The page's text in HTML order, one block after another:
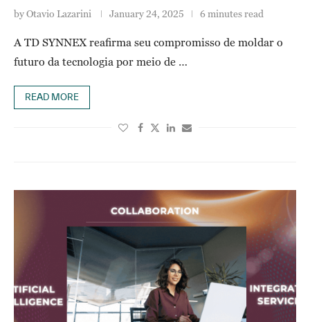
byOtavio Lazarini January 24, 2025 6 minutes read
A TD SYNNEX reafirma seu compromisso de moldar o
futuro da tecnologia por meio de …
READ MORE